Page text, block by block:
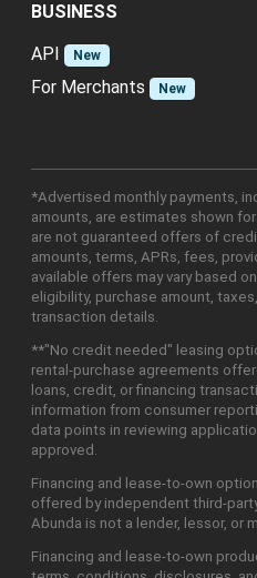
BUSINESS
API
New
For Merchants New
*Advertised monthly payments,
amounts, are estimates shown
are not guaranteed offers of
amounts, terms, APRs, fees,
available offers may vary based
eligibility, purchase amount,
transaction details.
**"No credit needed" leasing
rental-purchase agreements
loans, credit, or financing
information from consumer
data points in reviewing
approved.
Financing and lease-to-own
offered by independent third-
Abunda is not a lender, lessor, or
Financing and lease-to-own